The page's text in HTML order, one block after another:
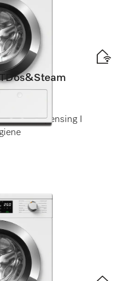
dispensing I
label